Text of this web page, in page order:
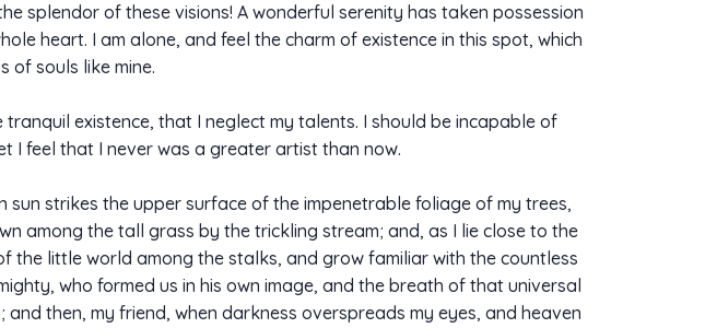
splendor of these visions! A wonderful serenity has taken possession
heart. I am alone, and feel the charm of existence in this spot, which
of souls like mine.
existence, that I neglect my talents. I should be incapable of
I feel that I never was a greater artist than now.
strikes the upper surface of the impenetrable foliage of my trees,
among the tall grass by the trickling stream; and, as I lie close to the
the little world among the stalks, and grow familiar with the countless
who formed us in his own image, and the breath of that universal
then, my friend, when darkness overspreads my eyes, and heaven